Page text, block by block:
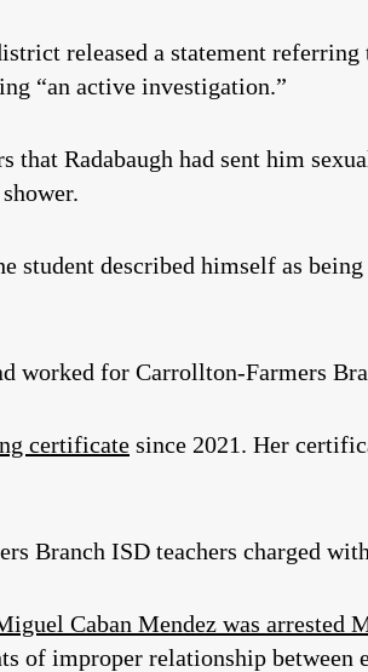
released a statement referring
“an active investigation.”
Radabaugh had sent him
described himself as
worked for Carrollton-Farmers
certificate since 2021. Her
Branch ISD teachers charged
Caban Mendez was arrested
of improper relationship between